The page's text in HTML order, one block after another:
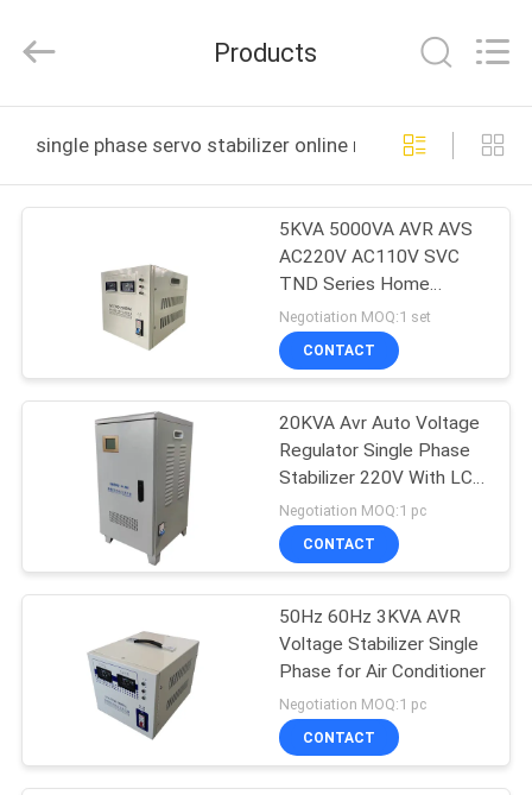
PRODUCTS
VIDEOS
US
FACTORY
QUALITY
CONTROL
CONTACT
Rights
by
Products
single phase servo stabilizer online manufacture
5KVA 5000VA AVR AVS
AC220V AC110V SVC
TND Series Home
Appliance Single Phase
Voltage Stabilizer
Negotiation MOQ:1 set
CONTACT
20KVA Avr Auto Voltage
Regulator Single Phase
Stabilizer 220V With LCD
Display
Negotiation MOQ:1 pc
CONTACT
50Hz 60Hz 3KVA AVR
Voltage Stabilizer Single
Phase for Air Conditioner
Negotiation MOQ:1 pc
CONTACT